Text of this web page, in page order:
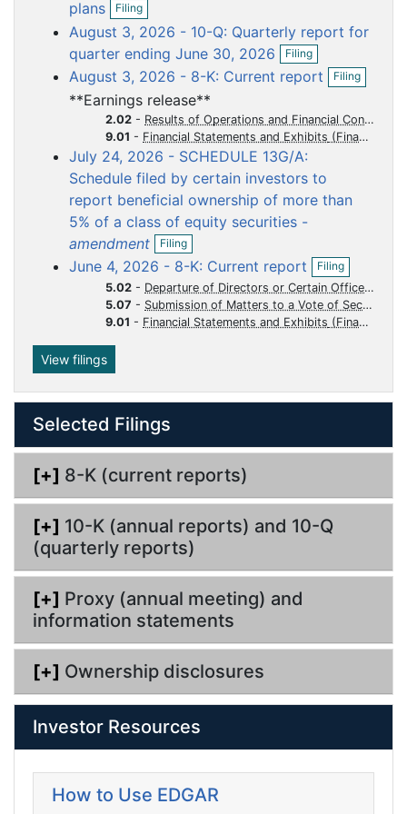
plans
c
m
n
t
Filing
p
e
n
f
i
n
g
August 3, 2026 - 10-Q: Quarterly report for
quarter ending June 30, 2026 u
m
t
Filing
O
p
e
i
l
n
August 3, 2026 - 8-K: Current report m
e
n
t
Filing
O
p
n
**Earnings release**
2.02 - Results of Operations and Financial Condition
9.01 - Financial Statements and Exhibits
July 24, 2026 - SCHEDULE 13G/A:
Schedule filed by certain investors to
report beneficial ownership of more than
5% of a class of equity securities -
amendment
c
u
m
n
t
Filing
O
p
e
n
f
i
l
June 4, 2026 - 8-K: Current report
u
m
t
Filing
O
p
e
n
f
g
5.02 - Departure of Directors or Certain Officers Election of Directors Appointment of Certain Officers Compensatory Arrangements of Certain Officers
5.07 - Submission of Matters to a Vote of Security Holders
9.01 - Financial Statements and Exhibits
View filings
Selected Filings
[+] 8-K (current reports)
[+] 10-K (annual reports) and 10-Q
(quarterly reports)
[+] Proxy (annual meeting) and
information statements
[+] Ownership disclosures
Investor Resources
How to Use EDGAR